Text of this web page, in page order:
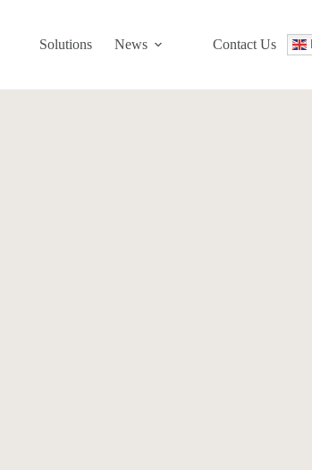
Solutions News Contact Us